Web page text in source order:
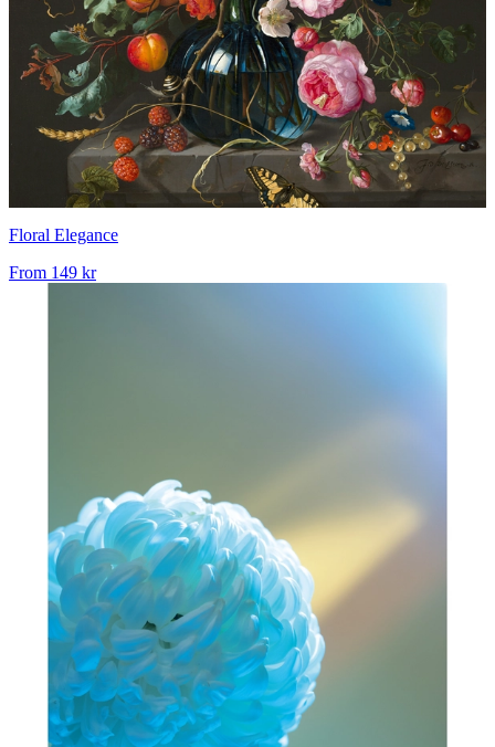
Floral Elegance
From 149 kr